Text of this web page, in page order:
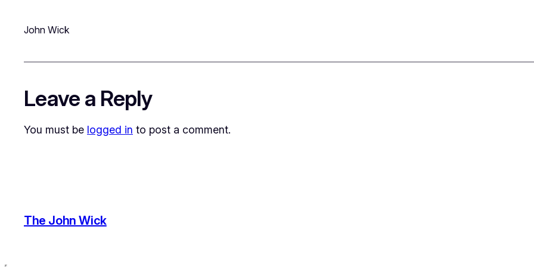
John Wick
Leave a Reply
You must be logged in to post a comment.
The John Wick